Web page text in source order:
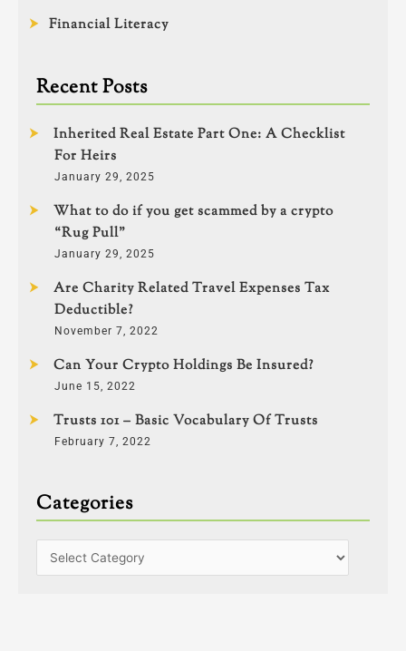
Financial Literacy
Recent Posts
Inherited Real Estate Part One: A Checklist
For Heirs
January 29, 2025
What to do if you get scammed by a crypto
“Rug Pull”
January 29, 2025
Are Charity Related Travel Expenses Tax
Deductible?
November 7, 2022
Can Your Crypto Holdings Be Insured?
June 15, 2022
Trusts 101 – Basic Vocabulary Of Trusts
February 7, 2022
Categories